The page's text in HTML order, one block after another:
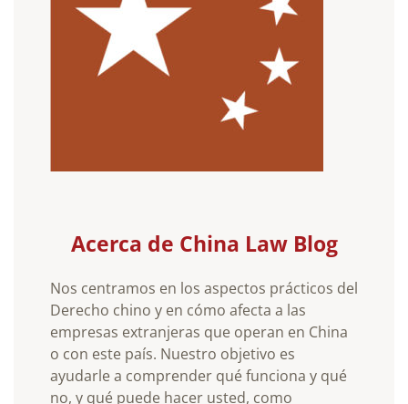
Acerca de China Law Blog
Nos centramos en los aspectos prácticos del
Derecho chino y en cómo afecta a las
empresas extranjeras que operan en China
o con este país. Nuestro objetivo es
ayudarle a comprender qué funciona y qué
no, y qué puede hacer usted, como